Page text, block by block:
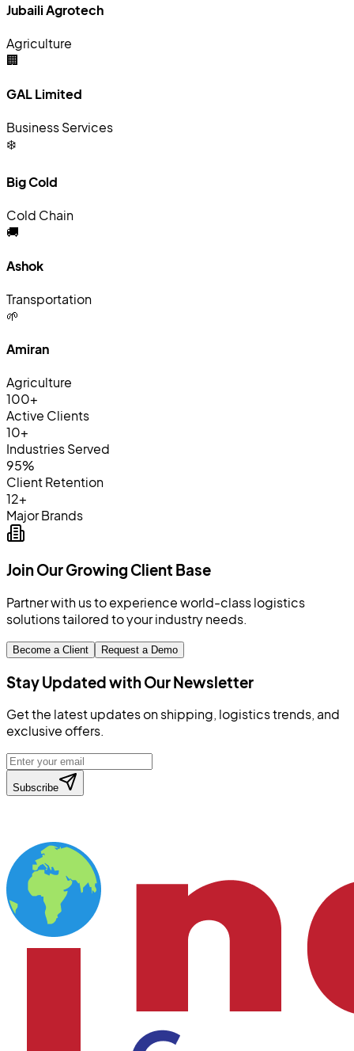
Jubaili Agrotech
Agriculture
🏢
GAL Limited
Business Services
❄️
Big Cold
Cold Chain
🚚
Ashok
Transportation
🌱
Amiran
Agriculture
100+
Active Clients
10+
Industries Served
95%
Client Retention
12+
Major Brands
Join Our Growing Client Base
Partner with us to experience world-class logistics
solutions tailored to your industry needs.
Become a Client Request a Demo
Stay Updated with Our Newsletter
Get the latest updates on shipping, logistics trends, and
exclusive offers.
Subscribe